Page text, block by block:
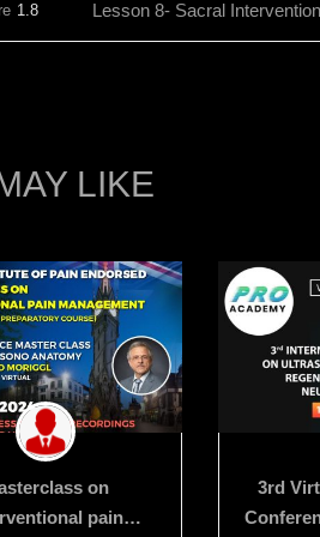
1.8 Lesson 8- Sacral
LIKE
on
pain
3rd